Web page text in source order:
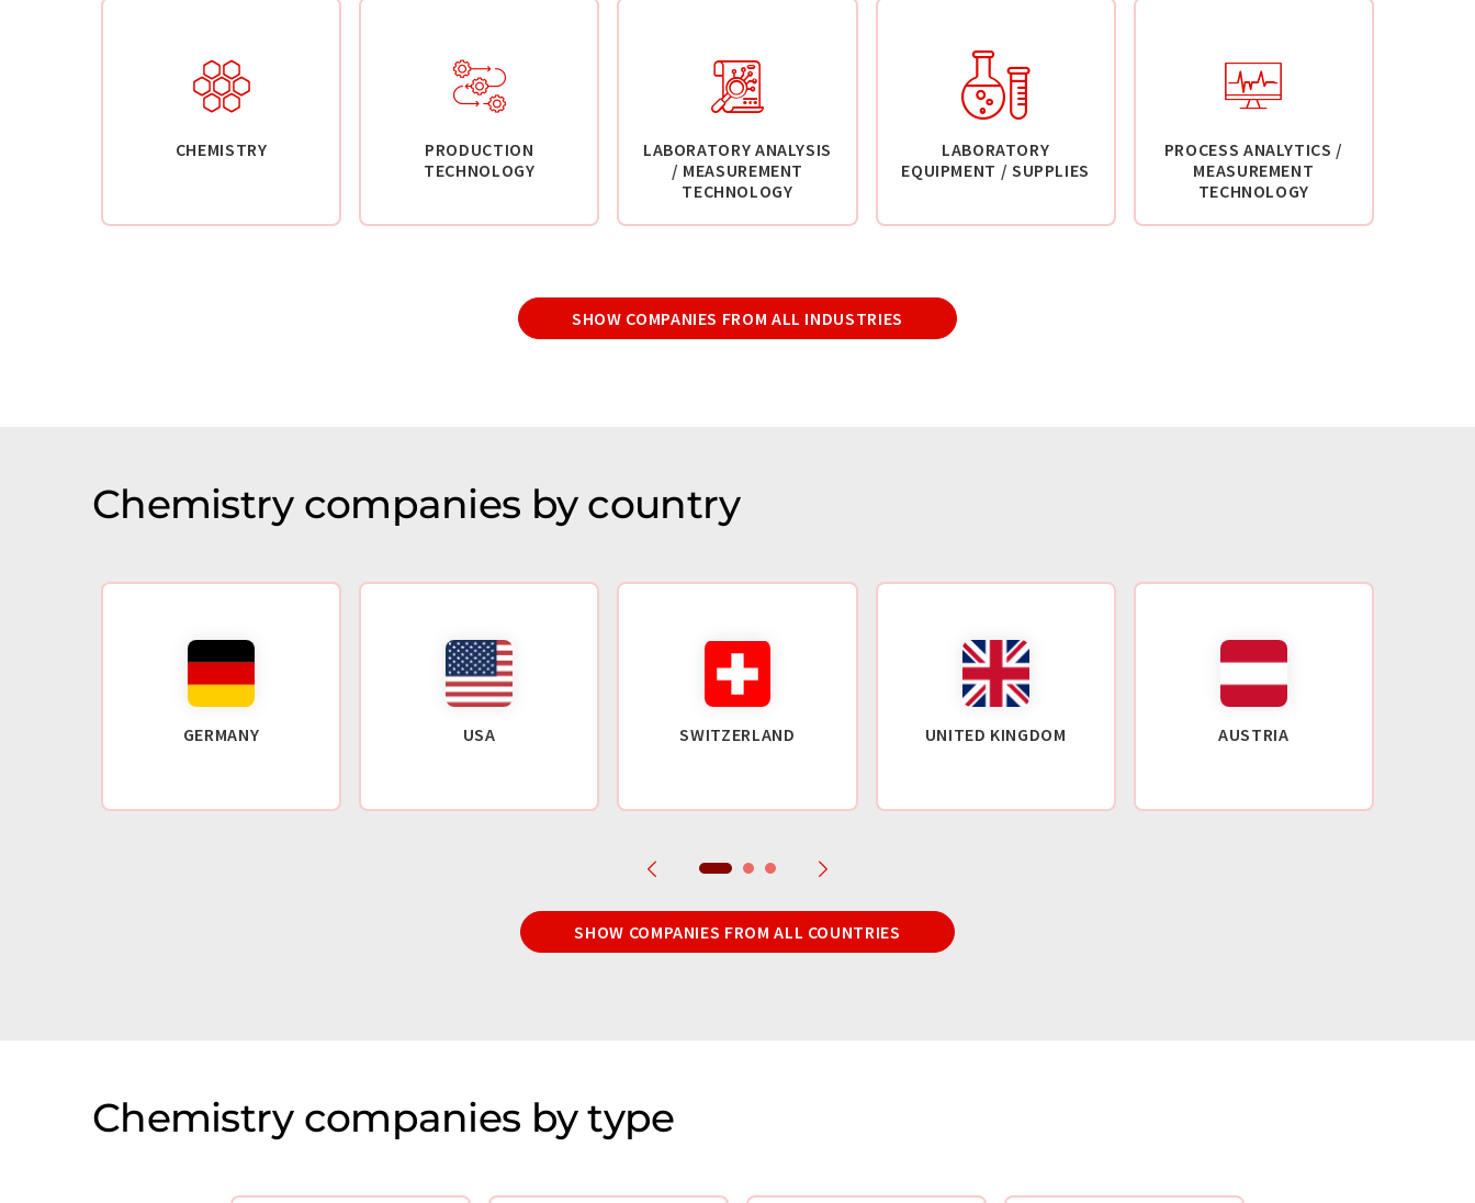
CHEMISTRY
PRODUCTION
TECHNOLOGY
LABORATORY ANALYSIS
/ MEASUREMENT
TECHNOLOGY
LABORATORY
EQUIPMENT / SUPPLIES
PROCESS ANALYTICS /
MEASUREMENT
TECHNOLOGY
SHOW COMPANIES FROM ALL INDUSTRIES
Chemistry companies by country
GERMANY USA SWITZERLAND UNITED KINGDOM AUSTRIA
SHOW COMPANIES FROM ALL COUNTRIES
Chemistry companies by type